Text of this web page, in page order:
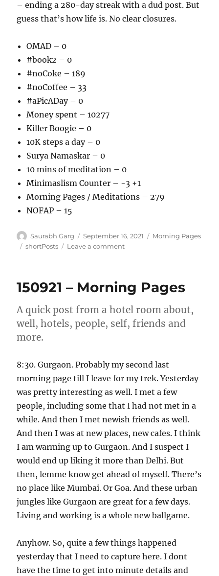
– ending a 280-day streak with a dud post. But
guess that’s how life is. No clear closures.
OMAD – 0
#book2 – 0
#noCoke – 189
#noCoffee – 33
#aPicADay – 0
Money spent – 10277
Killer Boogie – 0
10K steps a day – 0
Surya Namaskar – 0
10 mins of meditation – 0
Minimaslism Counter – -3 +1
Morning Pages / Meditations – 279
NOFAP – 15
Author
Saurabh Garg
Posted
on
September 16, 2021 Categories
Morning Pages
Tags
shortPosts Leave a commenton
Pages
150921 – Morning Pages
A quick post from a hotel room about,
well, hotels, people, self, friends and
more.
8:30. Gurgaon. Probably my second last
morning page till I leave for my trek. Yesterday
was pretty interesting as well. I met a few
people, including some that I had not met in a
while. And then I met newish friends as well.
And then I was at new places, new cafes. I think
I am warming up to Gurgaon. And I suspect I
would end up liking it more than Delhi. But
then, lemme know get ahead of myself. There’s
no place like Mumbai. Or Goa. And these urban
jungles like Gurgaon are great for a few days.
Living and working is a whole new ballgame.
Anyhow. So, quite a few things happened
yesterday that I need to capture here. I dont
have the time to get into minute details and